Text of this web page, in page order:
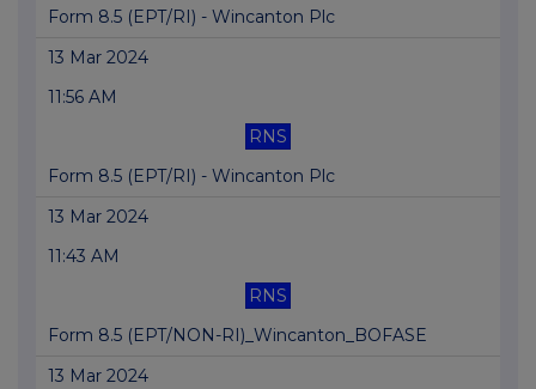
Form 8.5 (EPT/RI) - Wincanton Plc
13 Mar 2024
11:56 AM
RNS
Form 8.5 (EPT/RI) - Wincanton Plc
13 Mar 2024
11:43 AM
RNS
Form 8.5 (EPT/NON-RI)_Wincanton_BOFASE
13 Mar 2024